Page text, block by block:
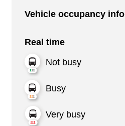
Vehicle occupancy info
Real time
Not busy
Busy
Very busy